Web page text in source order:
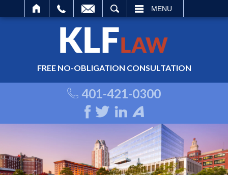
MENU
FREE NO-OBLIGATION CONSULTATION
401-421-0300